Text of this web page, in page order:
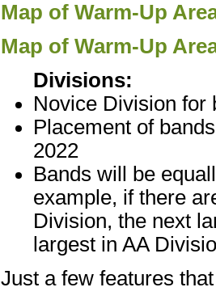
Map of Warm-Up
Map of Warm-Up
Divisions:
Novice Division for
Placement of
2022
Bands will be
example, if there
Division, the next
largest in AA
Just a few features